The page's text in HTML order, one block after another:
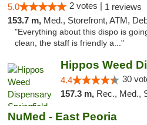
5.0 2 votes | 1 reviews
153.7 m, Med., Storefront, ATM, Debit
"Everything about this dispo is
clean, the staff is friendly a..."
4.4 30
157.3 m, Rec., Med.,
NuMed - East Peoria